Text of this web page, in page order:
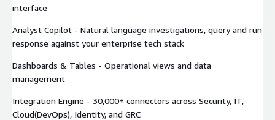
interface
Analyst Copilot - Natural language investigations, query and run
response against your enterprise tech stack
Dashboards & Tables - Operational views and data
management
Integration Engine - 30,000+ connectors across Security, IT,
Cloud(DevOps), Identity, and GRC